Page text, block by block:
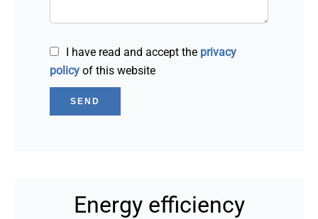
I have read and accept the privacy
policy of this website
SEND
Energy efficiency